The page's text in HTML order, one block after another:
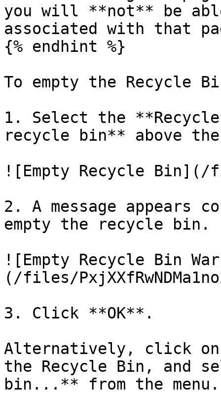
you will **not** be
associated with that
{% endhint %}
To empty the Recycle
1. Select the
recycle bin** above
![Empty Recycle Bin](/
2. A message appears
empty the recycle bin.
![Empty Recycle Bin
(/files/
3. Click **OK**.
Alternatively, click
the Recycle Bin, and
bin...** from the menu.